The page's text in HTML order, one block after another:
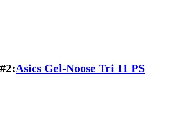
Asics Gel-Noose Tri 11 PS